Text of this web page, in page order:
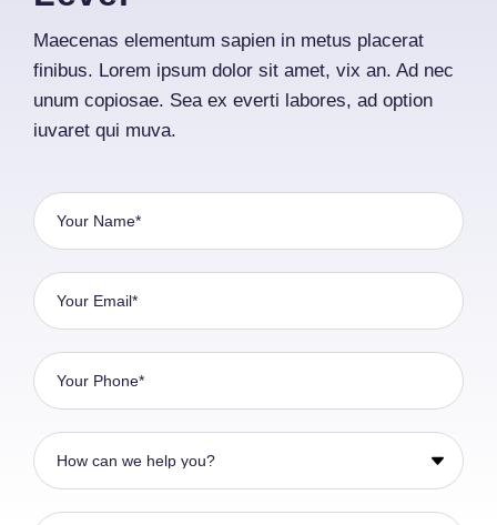
Maecenas elementum sapien in metus placerat
finibus. Lorem ipsum dolor sit amet, vix an. Ad nec
unum copiosae. Sea ex everti labores, ad option
iuvaret qui muva.